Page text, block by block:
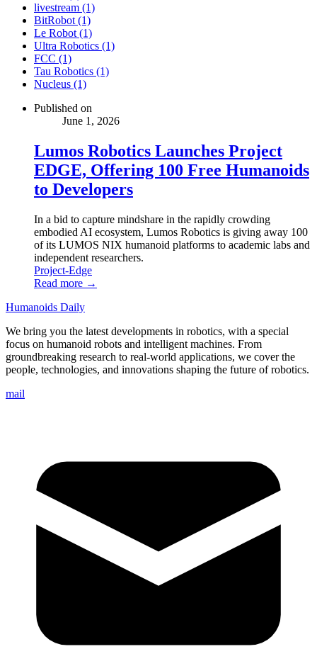
livestream (1)
BitRobot (1)
Le Robot (1)
Ultra Robotics (1)
FCC (1)
Tau Robotics (1)
Nucleus (1)
Published on
June 1, 2026
Lumos Robotics Launches Project
EDGE, Offering 100 Free Humanoids
to Developers
In a bid to capture mindshare in the rapidly crowding
embodied AI ecosystem, Lumos Robotics is giving away 100
of its LUMOS NIX humanoid platforms to academic labs and
independent researchers.
Project-Edge
Read more →
Humanoids Daily
We bring you the latest developments in robotics, with a special
focus on humanoid robots and intelligent machines. From
groundbreaking research to real-world applications, we cover the
people, technologies, and innovations shaping the future of robotics.
mail